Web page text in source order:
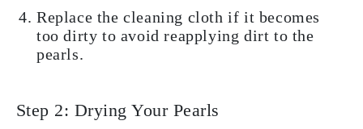
Replace the cleaning cloth if it becomes
too dirty to avoid reapplying dirt to the
pearls.
Step 2: Drying Your Pearls